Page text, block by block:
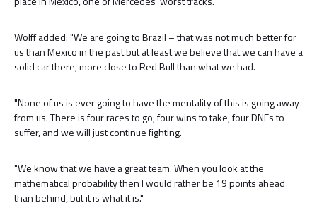
Wolff added: "We are going to Brazil – that was not much better for
us than Mexico in the past but at least we believe that we can have a
solid car there, more close to Red Bull than what we had.
"None of us is ever going to have the mentality of this is going away
from us. There is four races to go, four wins to take, four DNFs to
suffer, and we will just continue fighting.
"We know that we have a great team. When you look at the
mathematical probability then I would rather be 19 points ahead
than behind, but it is what it is."